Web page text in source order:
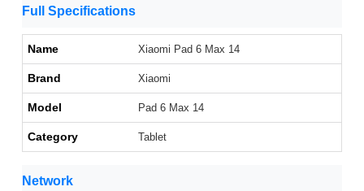
Full Specifications
Name Xiaomi Pad 6 Max 14
Brand Xiaomi
Model Pad 6 Max 14
Category Tablet
Network